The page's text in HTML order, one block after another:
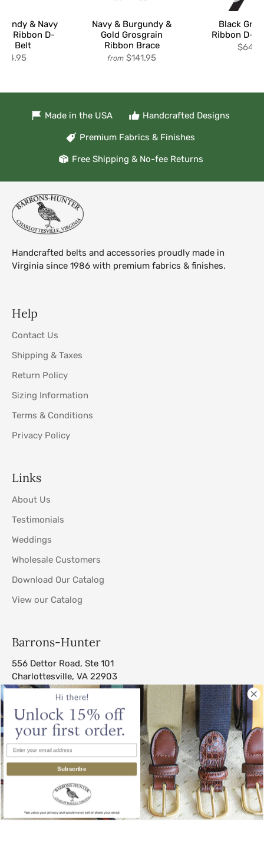
Navy & Burgundy &
Gold Grosgrain
Ribbon Brace
from $141.95
Black
Ribbon D-
& Navy
Ribbon D-
Belt
Made in the USA Handcrafted Designs
Premium Fabrics & Finishes
Free Shipping & No-fee Returns
Handcrafted belts and accessories proudly made in
Virginia since 1986 with premium fabrics & finishes.
Help
Contact Us
Shipping & Taxes
Return Policy
Sizing Information
Terms & Conditions
Privacy Policy
Links
About Us
Testimonials
Weddings
Wholesale Customers
Download Our Catalog
View our Catalog
Barrons-Hunter
556 Dettor Road, Ste 101
Charlottesville, VA 22903
sales@barrons-hunter.com
© 2026Barrons-Hunter All Rights Reserved.
Subscribe